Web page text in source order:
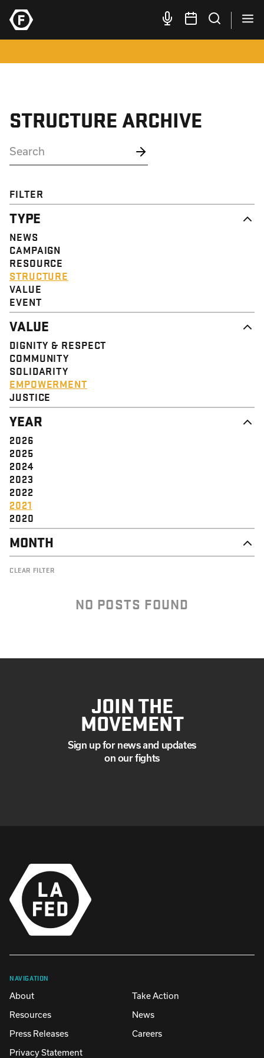
STRUCTURE ARCHIVE
FILTER
TYPE
NEWS
CAMPAIGN
RESOURCE
STRUCTURE
VALUE
EVENT
VALUE
DIGNITY & RESPECT
COMMUNITY
SOLIDARITY
EMPOWERMENT
JUSTICE
YEAR
2026
2025
2024
2023
2022
2021
2020
MONTH
DECEMBER
SEPTEMBER
CLEAR FILTER
NO POSTS FOUND
JOIN THE
MOVEMENT
Sign up for news and updates
on our fights
NAVIGATION
About
Take Action
Resources
News
Press Releases
Careers
Privacy Statement